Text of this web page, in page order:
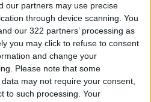
our partners may use precise
through device scanning. You
our 322 partners’ processing as
you may click to refuse to consent
and change your
Please note that some
may not require your consent,
to such processing. Your